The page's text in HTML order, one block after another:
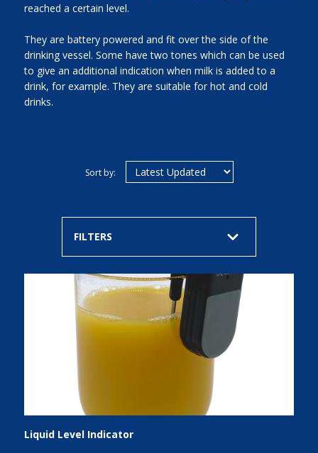
reached a certain level.
They are battery powered and fit over the side of the
drinking vessel. Some have two tones which can be used
to give an additional indication when milk is added to a
drink, for example. They are suitable for hot and cold
drinks.
Sort by:
FILTERS
Liquid Level Indicator